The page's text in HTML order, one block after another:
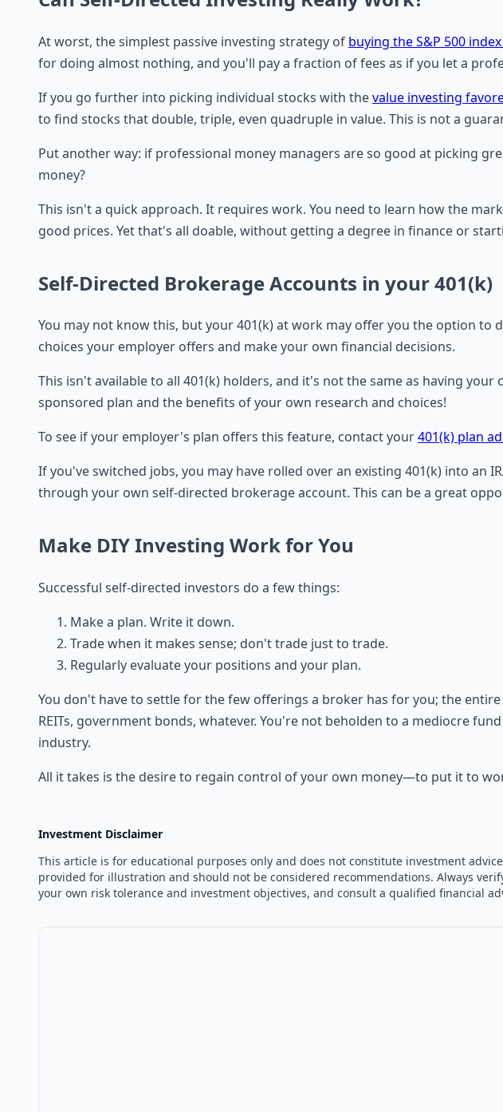
At worst, the simplest passive investing strategy of buying the S&P 500
for doing almost nothing, and you'll pay a fraction of fees as if you let a
If you go further into picking individual stocks with thevalue investing
to find stocks that double, triple, even quadruple in value. This is not a
Put another way: if professional money managers are so good at picking
money?
This isn't a quick approach. It requires work. You need to learn how the
good prices. Yet that's all doable, without getting a degree in finance or
Self-Directed Brokerage Accounts in your 401(k)
You may not know this, but your 401(k) at work may offer you the option to
choices your employer offers and make your own financial decisions.
This isn't available to all 401(k) holders, and it's not the same as having
sponsored plan and the benefits of your own research and choices!
To see if your employer's plan offers this feature, contact your401(k) plan
If you've switched jobs, you may have rolled over an existing 401(k) into an
through your own self-directed brokerage account. This can be a great
Make DIY Investing Work for You
Successful self-directed investors do a few things:
Make a plan. Write it down.
Trade when it makes sense; don't trade just to trade.
Regularly evaluate your positions and your plan.
You don't have to settle for the few offerings a broker has for you; the
REITs, government bonds, whatever. You're not beholden to a mediocre
industry.
All it takes is the desire to regain control of your own money—to put it to
Investment Disclaimer
This article is for educational purposes only and does not constitute investment
provided for illustration and should not be considered recommendations. Always
your own risk tolerance and investment objectives, and consult a qualified financial